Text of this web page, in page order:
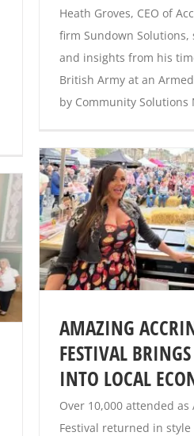
Heath Groves, CEO of
firm Sundown Solutions,
and insights from his
British Army at an
by Community Solutions
AMAZING
FESTIVAL
INTO LOCAL
Over 10,000 attended as
Festival returned in style